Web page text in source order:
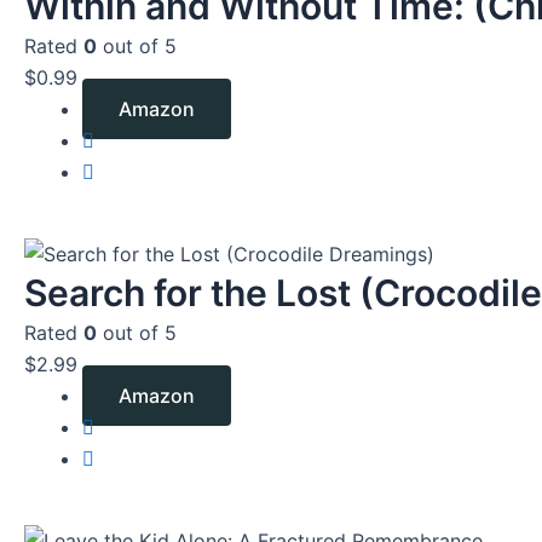
Rated 0 out of 5
$0.99
Amazon
Search for the Lost (Crocodile
Rated 0 out of 5
$2.99
Amazon